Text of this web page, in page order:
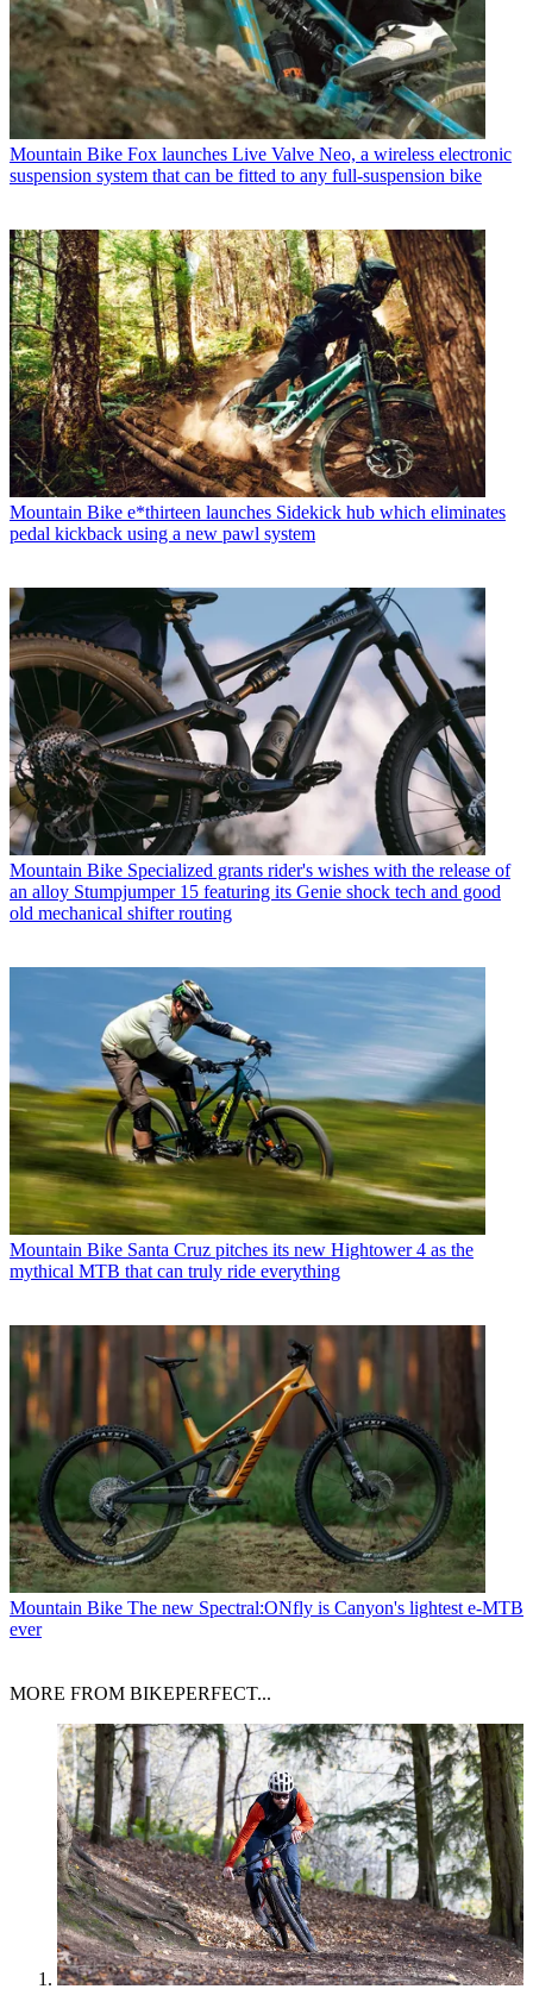
Mountain Bike Fox launches Live Valve Neo, a wireless electronic
suspension system that can be fitted to any full-suspension bike
Mountain Bike e*thirteen launches Sidekick hub which eliminates
pedal kickback using a new pawl system
Mountain Bike Specialized grants rider's wishes with the release of
an alloy Stumpjumper 15 featuring its Genie shock tech and good
old mechanical shifter routing
Mountain Bike Santa Cruz pitches its new Hightower 4 as the
mythical MTB that can truly ride everything
Mountain Bike The new Spectral:ONfly is Canyon's lightest e-MTB
ever
MORE FROM BIKEPERFECT...